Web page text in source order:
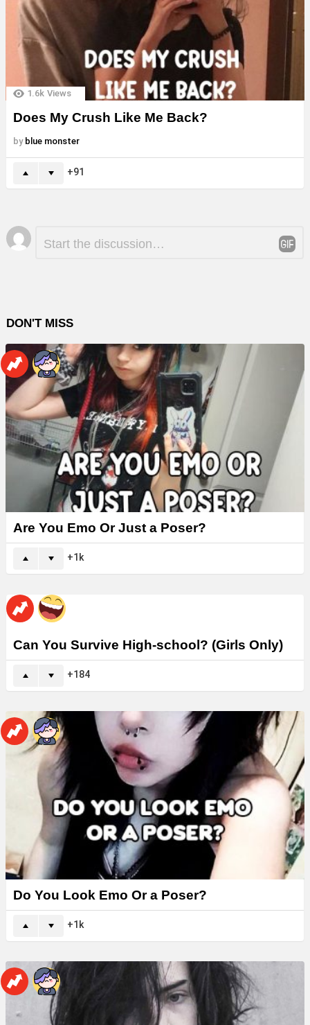
1.6k Views
Does My Crush Like Me Back?
by blue monster
91
Leave
a
DON'T MISS
Are You Emo Or Just a Poser?
1k
Can You Survive High-school? (Girls Only)
184
Do You Look Emo Or a Poser?
1k